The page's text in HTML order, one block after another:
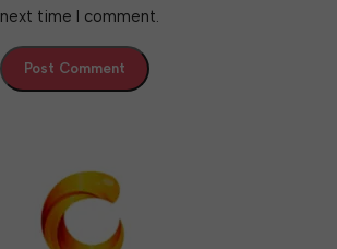
next time I comment.